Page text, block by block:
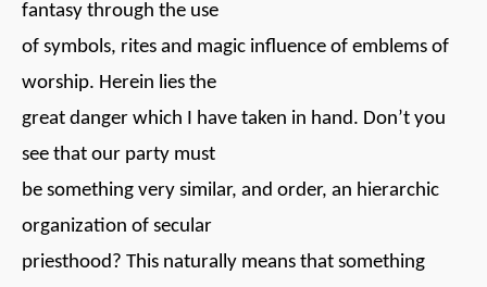
fantasy through the use
of symbols, rites and magic influence of emblems of
worship. Herein lies the
great danger which I have taken in hand. Don’t you
see that our party must
be something very similar, and order, an hierarchic
organization of secular
priesthood? This naturally means that something